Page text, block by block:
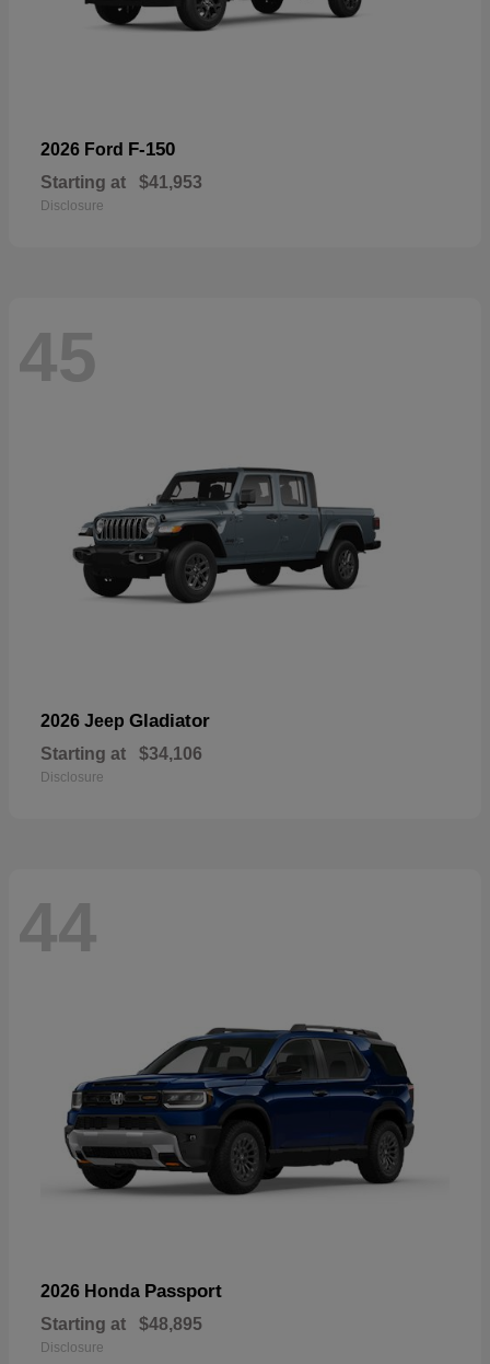
2026 Ford F-150
Starting at $41,953
Disclosure
45
2026 Jeep Gladiator
Starting at $34,106
Disclosure
44
2026 Honda Passport
Starting at $48,895
Disclosure